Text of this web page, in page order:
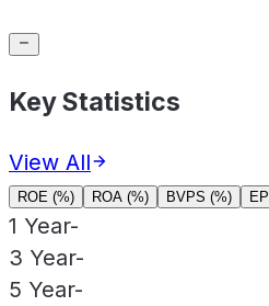
Key Statistics
View All
ROE (%) ROA (%) BVPS (%)
1 Year-
3 Year-
5 Year-